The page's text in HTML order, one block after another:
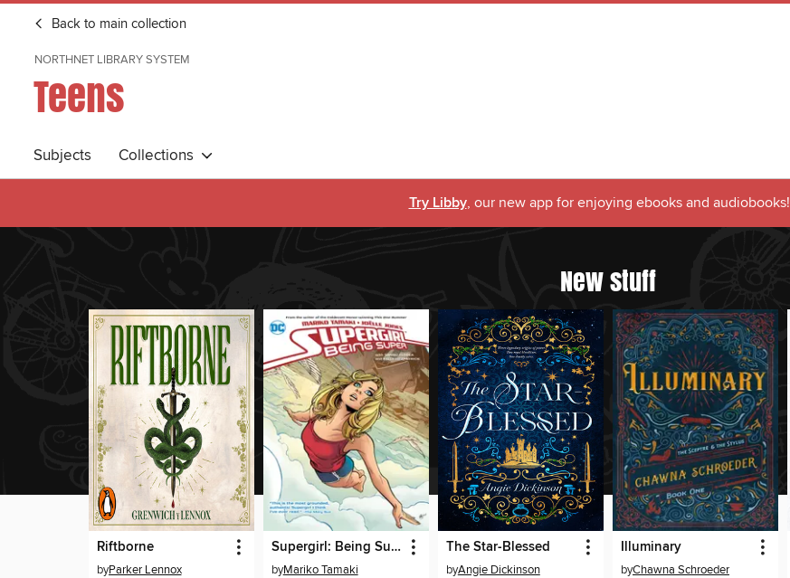
Back to main collection
NORTHNET LIBRARY SYSTEM
Teens
Subjects Collections
Try Libby, our new app for enjoying ebooks and audiobooks!
New stuff
Riftborne
byParker Lennox
Supergirl: Being Super
byMariko Tamaki
The Star-Blessed
byAngie Dickinson
Illuminary
byChawna Schroeder